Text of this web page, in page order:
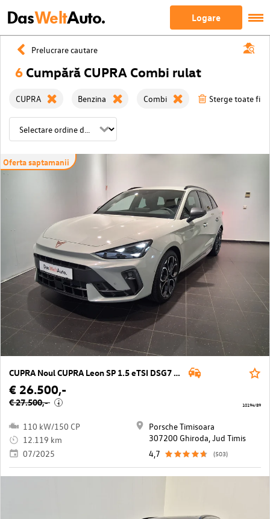
DasWeltAuto. Logare
Prelucrare cautare
6 Cumpără CUPRA Combi rulat
CUPRA Benzina Combi Sterge toate
Oferta saptamanii
CUPRA Noul CUPRA Leon SP 1.5 eTSI DSG7 mild hy
€ 26.500,-
€ 27.500,- i
110 kW/150 CP
12.119 km
07/2025
Porsche Timisoara
307200 Ghiroda, Jud Timis
4,7
(503)
10194/89